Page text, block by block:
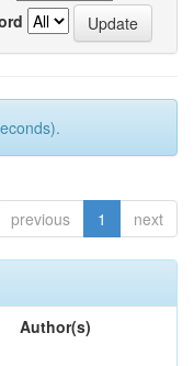
previous 1 next
Author(s)